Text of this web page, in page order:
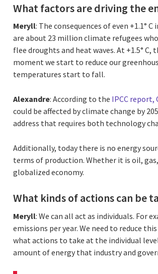
What factors are driving the
Meryll: The consequences of even
are about 23 million climate refugees
flee droughts and heat waves. At +1.5°
moment we start to reduce our
temperatures start to fall.
Alexandre: According to the IPCC report,
could be affected by climate change by
address that requires both technology
Additionally, today there is no energy
terms of production. Whether it is oil,
globalized economy.
What kinds of actions can be
Meryll: We can all act as individuals. For
emissions per year. We need to reduce
what actions to take at the individual
amount of energy that industry and